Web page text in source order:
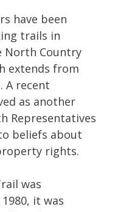
have been
trails in
North Country
extends from
A recent
as another
Representatives
beliefs about
rights.
was
it was